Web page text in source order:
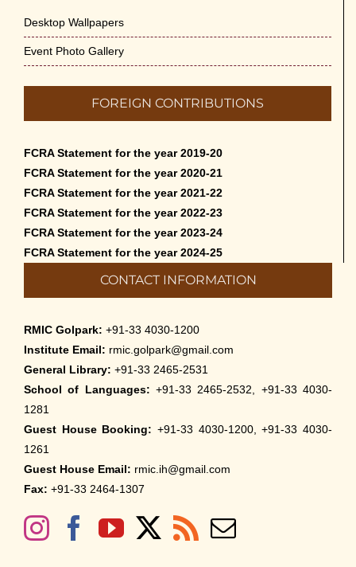
Desktop Wallpapers
Event Photo Gallery
FOREIGN CONTRIBUTIONS
FCRA Statement for the year 2019-20
FCRA Statement for the year 2020-21
FCRA Statement for the year 2021-22
FCRA Statement for the year 2022-23
FCRA Statement for the year 2023-24
FCRA Statement for the year 2024-25
CONTACT INFORMATION
RMIC Golpark: +91-33 4030-1200
Institute Email: rmic.golpark@gmail.com
General Library: +91-33 2465-2531
School of Languages: +91-33 2465-2532, +91-33 4030-
1281
Guest House Booking: +91-33 4030-1200, +91-33 4030-
1261
Guest House Email: rmic.ih@gmail.com
Fax: +91-33 2464-1307